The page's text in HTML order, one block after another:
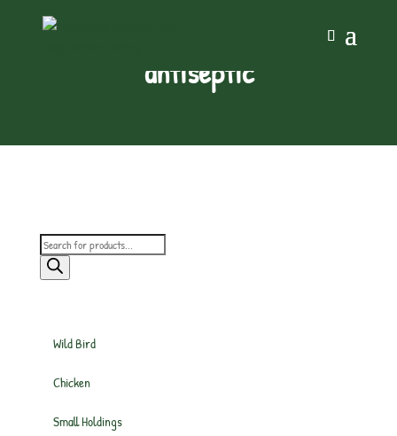
antiseptic
Products
search
Wild Bird
Chicken
Small Holdings